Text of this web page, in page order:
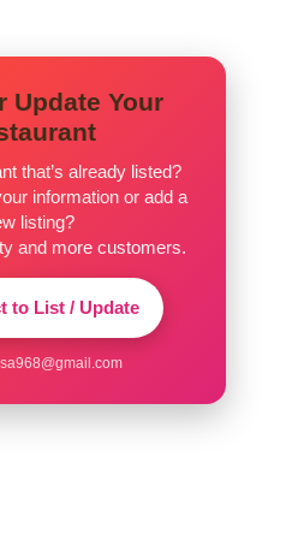
Your
that’s already listed?
information or add a
listing?
and more customers.
to List / Update